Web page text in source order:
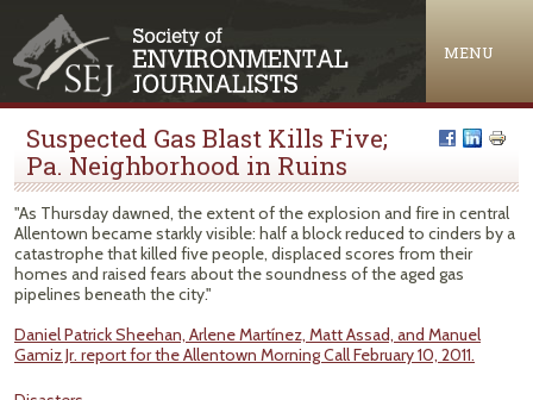
MENU
Suspected Gas Blast Kills Five;
Pa. Neighborhood in Ruins
"As Thursday dawned, the extent of the explosion and fire in central
Allentown became starkly visible: half a block reduced to cinders by a
catastrophe that killed five people, displaced scores from their
homes and raised fears about the soundness of the aged gas
pipelines beneath the city."
Daniel Patrick Sheehan, Arlene Martínez, Matt Assad, and Manuel
Gamiz Jr. report for the Allentown Morning Call February 10, 2011.